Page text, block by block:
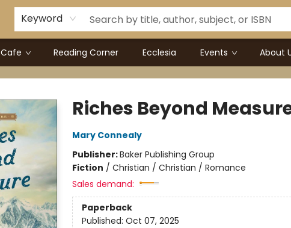
Keyword
Cafe Reading Corner Ecclesia Events About
Riches Beyond
Mary Connealy
Publisher:Baker Publishing Group
Fiction / Christian / Christian / Romance
Sales demand:
Paperback
Published: Oct 07, 2025